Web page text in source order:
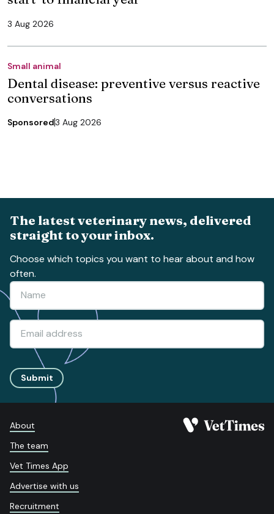
3 Aug 2026
Small animal
Dental disease: preventive versus reactive
conversations
Sponsored3 Aug 2026
The latest veterinary news, delivered
straight to your inbox.
Choose which topics you want to hear about and how
often.
Submit
About
The team
Vet Times App
Advertise with us
Recruitment